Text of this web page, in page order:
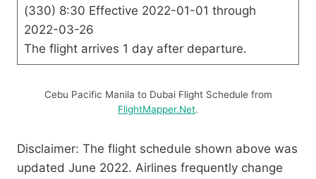
(330) 8:30 Effective 2022-01-01 through
2022-03-26
The flight arrives 1 day after departure.
Cebu Pacific Manila to Dubai Flight Schedule from
FlightMapper.Net.
Disclaimer: The flight schedule shown above was
updated June 2022. Airlines frequently change